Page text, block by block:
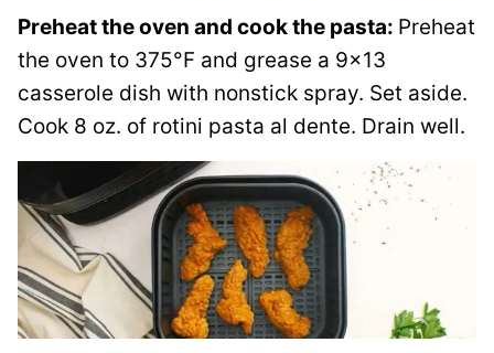
Preheat the oven and cook the pasta: Preheat
the oven to 375°F and grease a 9×13
casserole dish with nonstick spray. Set aside.
Cook 8 oz. of rotini pasta al dente. Drain well.